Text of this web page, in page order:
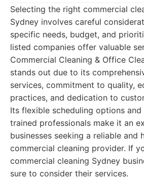
Selecting the right commercial
Sydney involves careful
specific needs, budget, and
listed companies offer valuable
Commercial Cleaning & Office
stands out due to its
services, commitment to quality,
practices, and dedication to
Its flexible scheduling options
trained professionals make it an
businesses seeking a reliable and
commercial cleaning provider. If
commercial cleaning Sydney
sure to consider their services.